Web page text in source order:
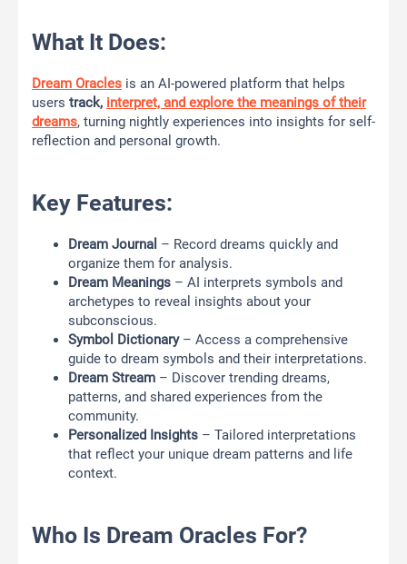
What It Does:
Dream Oracles is an AI-powered platform that helps
users track, interpret, and explore the meanings of their
dreams, turning nightly experiences into insights for self-
reflection and personal growth.
Key Features:
Dream Journal – Record dreams quickly and
organize them for analysis.
Dream Meanings – AI interprets symbols and
archetypes to reveal insights about your
subconscious.
Symbol Dictionary– Access a comprehensive
guide to dream symbols and their interpretations.
Dream Stream – Discover trending dreams,
patterns, and shared experiences from the
community.
Personalized Insights – Tailored interpretations
that reflect your unique dream patterns and life
context.
Who Is Dream Oracles For?